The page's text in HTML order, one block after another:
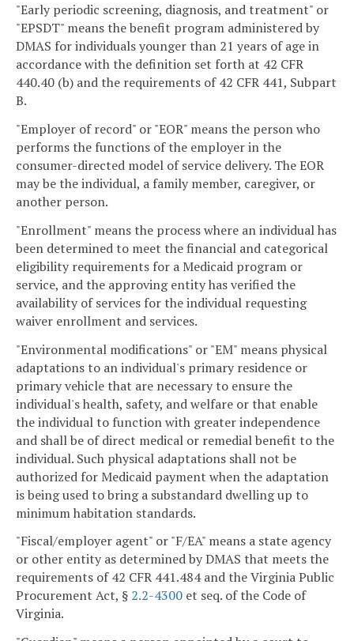
"Early periodic screening, diagnosis, and treatment" or
"EPSDT" means the benefit program administered by
DMAS for individuals younger than 21 years of age in
accordance with the definition set forth at 42 CFR
440.40 (b) and the requirements of 42 CFR 441, Subpart
B.
"Employer of record" or "EOR" means the person who
performs the functions of the employer in the
consumer-directed model of service delivery. The EOR
may be the individual, a family member, caregiver, or
another person.
"Enrollment" means the process where an individual has
been determined to meet the financial and categorical
eligibility requirements for a Medicaid program or
service, and the approving entity has verified the
availability of services for the individual requesting
waiver enrollment and services.
"Environmental modifications" or "EM" means physical
adaptations to an individual's primary residence or
primary vehicle that are necessary to ensure the
individual's health, safety, and welfare or that enable
the individual to function with greater independence
and shall be of direct medical or remedial benefit to the
individual. Such physical adaptations shall not be
authorized for Medicaid payment when the adaptation
is being used to bring a substandard dwelling up to
minimum habitation standards.
"Fiscal/employer agent" or "F/EA" means a state agency
or other entity as determined by DMAS that meets the
requirements of 42 CFR 441.484 and the Virginia Public
Procurement Act, § 2.2-4300 et seq. of the Code of
Virginia.